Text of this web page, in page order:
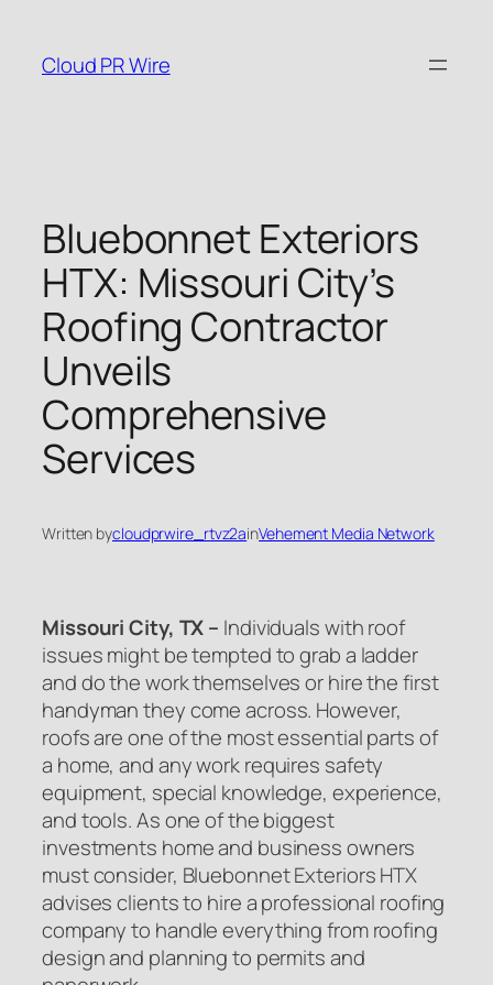
content
Cloud PR Wire
Bluebonnet Exteriors
HTX: Missouri City’s
Roofing Contractor
Unveils
Comprehensive
Services
Written bycloudprwire_rtvz2ainVehement Media Network
Missouri City, TX – Individuals with roof
issues might be tempted to grab a ladder
and do the work themselves or hire the first
handyman they come across. However,
roofs are one of the most essential parts of
a home, and any work requires safety
equipment, special knowledge, experience,
and tools. As one of the biggest
investments home and business owners
must consider, Bluebonnet Exteriors HTX
advises clients to hire a professional roofing
company to handle everything from roofing
design and planning to permits and